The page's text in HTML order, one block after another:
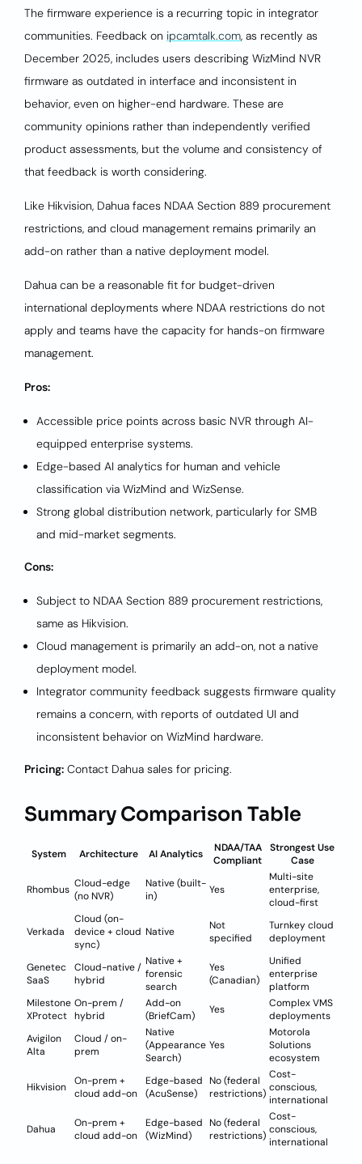
The firmware experience is a recurring topic in integrator
communities. Feedback on ipcamtalk.com, as recently as
December 2025, includes users describing WizMind NVR
firmware as outdated in interface and inconsistent in
behavior, even on higher-end hardware. These are
community opinions rather than independently verified
product assessments, but the volume and consistency of
that feedback is worth considering.
Like Hikvision, Dahua faces NDAA Section 889 procurement
restrictions, and cloud management remains primarily an
add-on rather than a native deployment model.
Dahua can be a reasonable fit for budget-driven
international deployments where NDAA restrictions do not
apply and teams have the capacity for hands-on firmware
management.
Pros:
Accessible price points across basic NVR through AI-
equipped enterprise systems.
Edge-based AI analytics for human and vehicle
classification via WizMind and WizSense.
Strong global distribution network, particularly for SMB
and mid-market segments.
Cons:
Subject to NDAA Section 889 procurement restrictions,
same as Hikvision.
Cloud management is primarily an add-on, not a native
deployment model.
Integrator community feedback suggests firmware quality
remains a concern, with reports of outdated UI and
inconsistent behavior on WizMind hardware.
Pricing: Contact Dahua sales for pricing.
Summary Comparison Table
System Architecture AI Analytics
NDAA/TAA
Compliant
Strongest Use
Case
Rhombus Cloud-edge
(no NVR)
Native (built-
in)
Yes
Multi-site
enterprise,
cloud-first
Verkada
Cloud (on-
device + cloud
sync)
Native
Not
specified
Turnkey cloud
deployment
Genetec
SaaS
Cloud-native /
hybrid
Native +
forensic
search
Yes
(Canadian)
Unified
enterprise
platform
Milestone
XProtect
On-prem /
hybrid
Add-on
(BriefCam)
Yes
Complex VMS
deployments
Avigilon
Alta
Cloud / on-
prem
Native
(Appearance
Search)
Yes
Motorola
Solutions
ecosystem
Hikvision
On-prem +
cloud add-on
Edge-based
(AcuSense)
No (federal
restrictions)
Cost-
conscious,
international
Dahua
On-prem +
cloud add-on
Edge-based
(WizMind)
No (federal
restrictions)
Cost-
conscious,
international